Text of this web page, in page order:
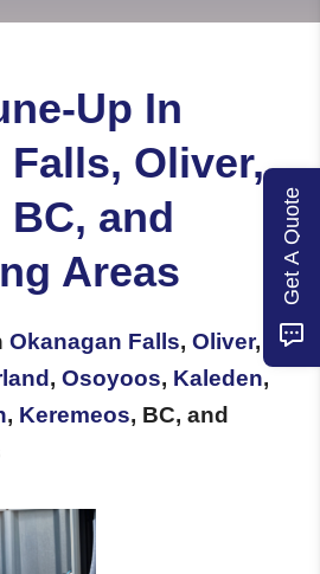
Up In
Falls, Oliver,
and
Areas
Okanagan Falls, Oliver,
, Osoyoos, Kaleden,
, Keremeos, BC, and
Get A Quote